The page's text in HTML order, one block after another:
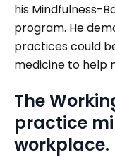
his Mindfulness-
program. He
practices could
medicine to help
The
practice
workplace.